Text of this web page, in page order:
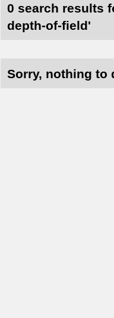
0 search results
depth-of-field'
Sorry, nothing to